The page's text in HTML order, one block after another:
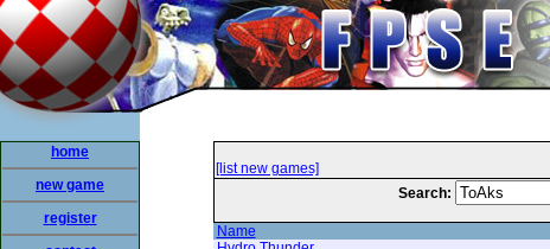
home
new game
register
[list new games]
Search:
Name